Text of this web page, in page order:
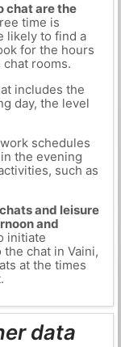
chat are the
time is
likely to find a
for the hours
rooms.
includes the
day, the level
schedules
the evening
such as
and leisure
and
initiate
chat in Vaini,
at the times
data